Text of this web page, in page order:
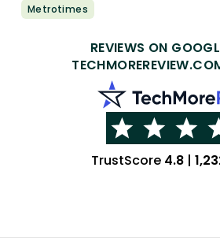
Metrotimes
REVIEWS ON
TrustScore 4.8 |